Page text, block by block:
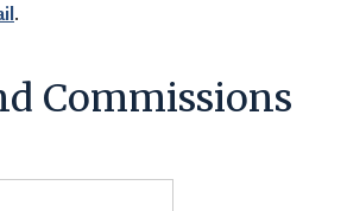
.
Commissions